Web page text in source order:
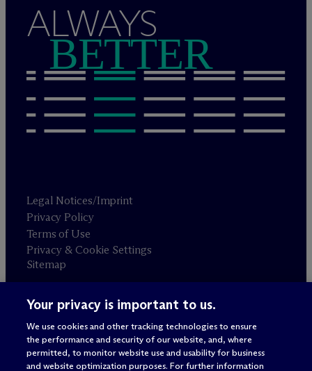
ALWAYS
BETTER
Legal Notices/Imprint
Privacy Policy
Terms of Use
Privacy & Cookie Settings
Sitemap
Attorney advertising
© 2026 M c Dermott Will & Schulte
Your privacy is important to us.
We use cookies and other tracking technologies to ensure
the performance and security of our website, and, where
permitted, to monitor website use and usability for business
and website optimization purposes. For further information